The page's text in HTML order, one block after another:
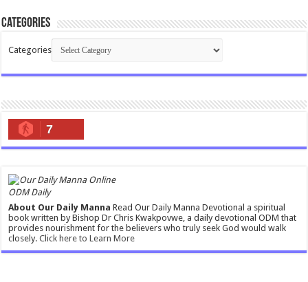
Categories
Categories
7
ODM Daily
About Our Daily Manna Read Our Daily Manna Devotional a spiritual
book written by Bishop Dr Chris Kwakpovwe, a daily devotional ODM that
provides nourishment for the believers who truly seek God would walk
closely.Click here to Learn More